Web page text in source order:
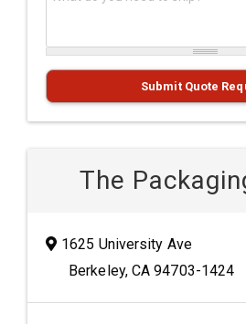
Submit Quote
The
1625 University Ave
Berkeley, CA 94703-1424